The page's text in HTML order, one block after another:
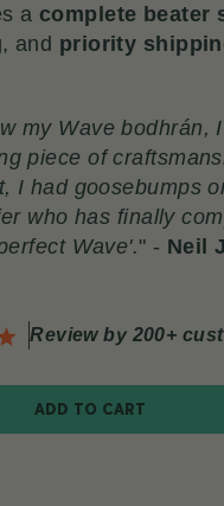
a complete beater
and priority
my Wave bodhrán,
piece of
I had goosebumps
who has finally
Wave'." - Neil
ADD TO CART
Review by 200+